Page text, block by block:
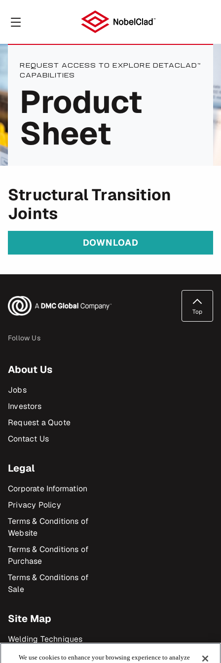
REQUEST ACCESS TO EXPLORE DETACLAD™
CAPABILITIES
Product
Sheet
Structural Transition
Joints
DOWNLOAD
Follow Us
About Us
Jobs
Investors
Request a Quote
Contact Us
Legal
Corporate Information
Privacy Policy
Terms & Conditions of
Website
Terms & Conditions of
Purchase
Terms & Conditions of
Sale
Site Map
Welding Techniques
Products
Top
We use cookies to enhance your browsing experience to analyze